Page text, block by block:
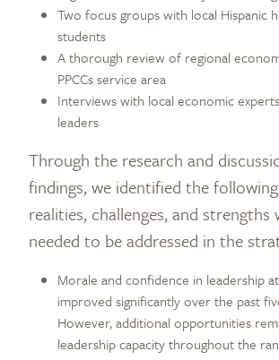
Two focus groups with local Hispanic
students
A thorough review of regional
PPCCs service area
Interviews with local economic
leaders
Through the research and
findings, we identified the
realities, challenges, and strengths
needed to be addressed in the
Morale and confidence in leadership at
improved significantly over the past
However, additional opportunities
leadership capacity throughout the